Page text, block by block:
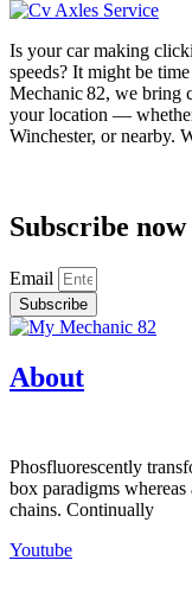
Is your car making
speeds? It might be
Mechanic 82, we bring
your location —
Winchester, or
Subscribe
Email
Subscribe
About
Phosfluorescently
box paradigms whereas
chains. Continually
Youtube